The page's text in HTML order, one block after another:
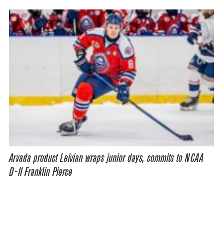
Arvada product Leivian wraps junior days, commits to NCAA
D-II Franklin Pierce